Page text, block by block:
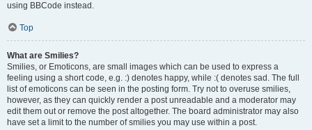
using BBCode instead.
Top
What are Smilies?
Smilies, or Emoticons, are small images which can be used to express a
feeling using a short code, e.g. :) denotes happy, while :( denotes sad. The full
list of emoticons can be seen in the posting form. Try not to overuse smilies,
however, as they can quickly render a post unreadable and a moderator may
edit them out or remove the post altogether. The board administrator may also
have set a limit to the number of smilies you may use within a post.